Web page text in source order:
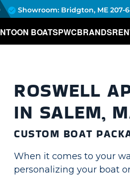
Showroom: Bridgton, ME 207-
BOATSPWCBRANDS
ROSWELL
IN SALEM,
CUSTOM BOAT
When it comes to your
personalizing your boat